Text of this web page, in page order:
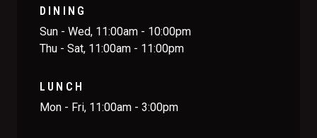
DINING
Sun - Wed, 11:00am - 10:00pm
Thu - Sat, 11:00am - 11:00pm
LUNCH
Mon - Fri, 11:00am - 3:00pm